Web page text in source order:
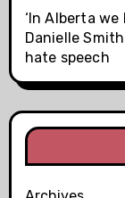
‘In Alberta
Danielle
hate speech